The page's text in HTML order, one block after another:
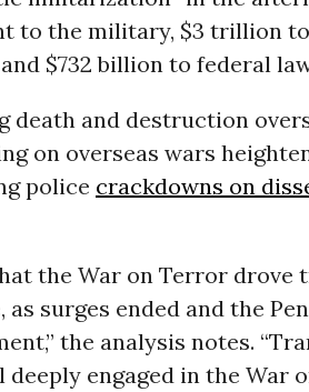
to the military, $3 trillion
$732 billion to federal
death and destruction
on overseas wars
police crackdowns on
the War on Terror
surges ended and the
the analysis notes.
engaged in the War